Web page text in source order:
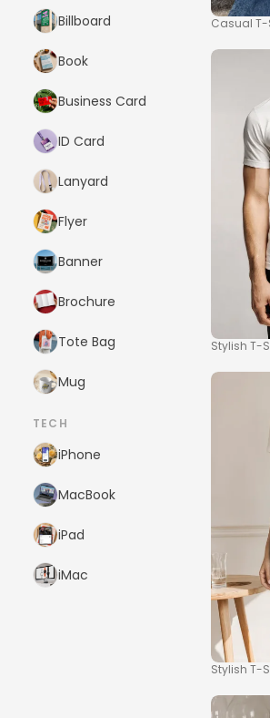
Billboard
Book
Business Card
ID Card
Lanyard
Flyer
Banner
Brochure
Tote Bag
Mug
TECH
iPhone
MacBook
iPad
iMac
Casual T-
Stylish T-
Stylish T-